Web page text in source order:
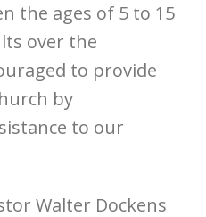
the ages of 5 to 15
over the
to provide
by
to our
Walter Dockens